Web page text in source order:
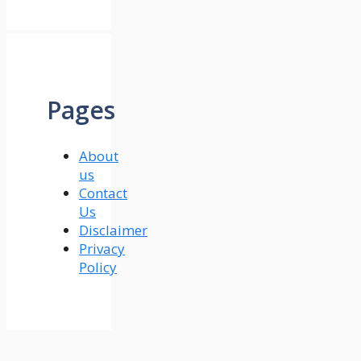
Pages
About
us
Contact
Us
Disclaimer
Privacy
Policy